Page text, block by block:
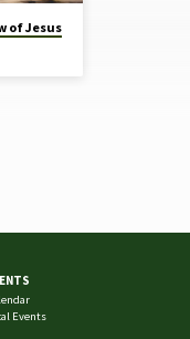
of Jesus
Events